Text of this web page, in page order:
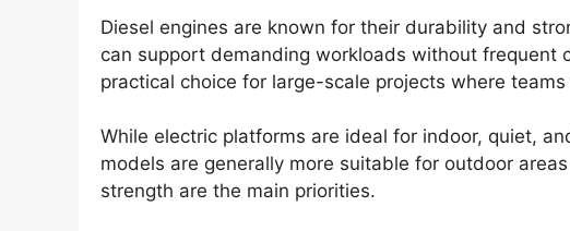
Diesel engines are known for their durability and
can support demanding workloads without frequent
practical choice for large-scale projects where
While electric platforms are ideal for indoor, quiet,
models are generally more suitable for outdoor
strength are the main priorities.